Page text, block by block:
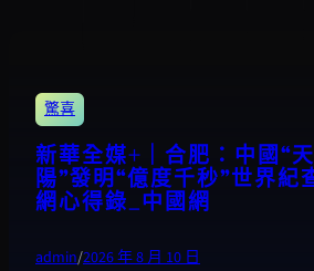
驚喜
新華全媒+｜合肥：中國“
陽”發明“億度千秒”世界紀
網心得錄_中國網
admin/2026 年 8 月 10 日